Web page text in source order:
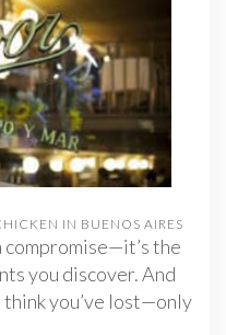
IN BUENOS AIRES
compromise—it’s the
you discover. And
you’ve lost—only